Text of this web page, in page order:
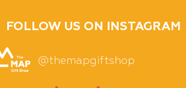
FOLLOW US ON INSTAGRAM
@themapgiftshop